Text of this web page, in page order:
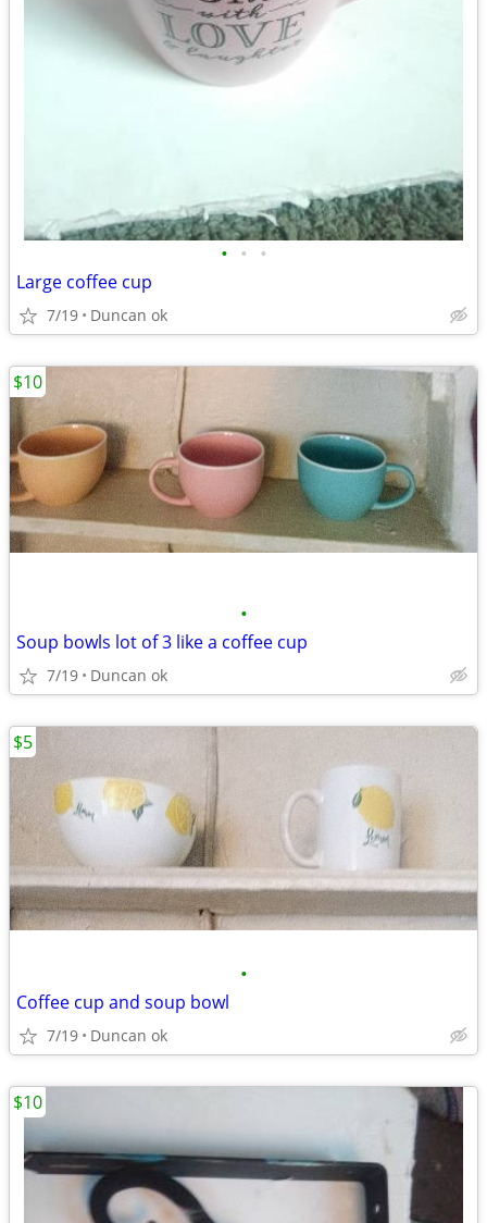
• • •
Large coffee cup
7/19 Duncan ok
•
Soup bowls lot of 3 like a coffee cup
7/19 Duncan ok
$10
•
Coffee cup and soup bowl
7/19 Duncan ok
$5
$10